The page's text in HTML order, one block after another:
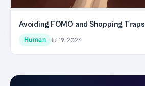
Avoiding FOMO and Shopping Traps
Human Jul 19, 2026